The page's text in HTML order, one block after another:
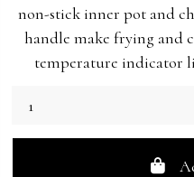
non-stick inner pot and
handle make frying and
temperature indicator